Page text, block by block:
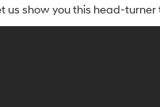
us show you this head-turner